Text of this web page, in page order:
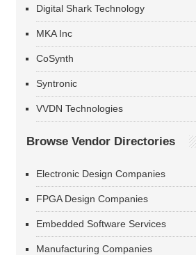
Digital Shark Technology
MKA Inc
CoSynth
Syntronic
VVDN Technologies
Browse Vendor Directories
Electronic Design Companies
FPGA Design Companies
Embedded Software Services
Manufacturing Companies